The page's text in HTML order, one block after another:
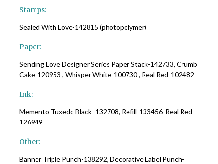
Stamps:
Sealed With Love-142815 (photopolymer)
Paper:
Sending Love Designer Series Paper Stack-142733, Crumb
Cake-120953 , Whisper White-100730 , Real Red-102482
Ink:
Memento Tuxedo Black- 132708, Refill-133456, Real Red-
126949
Other:
Banner Triple Punch-138292, Decorative Label Punch-